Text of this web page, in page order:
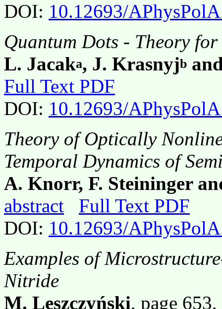
DOI: 10.12693/
Quantum Dots - Theory
L. Jacaka, J. Krasnyjb
Full Text PDF
DOI: 10.12693/
Theory of Optically
Temporal Dynamics of
A. Knorr, F. Steininger
abstract
Full Text PDF
DOI: 10.12693/
Examples of
Nitride
M. Leszczyński, page